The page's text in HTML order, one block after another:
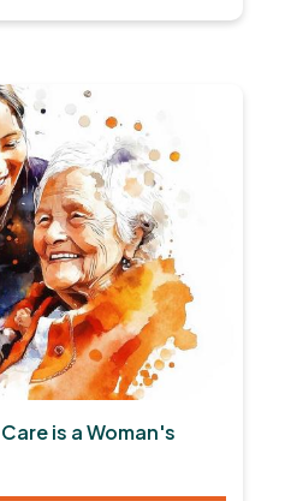
is a Woman's